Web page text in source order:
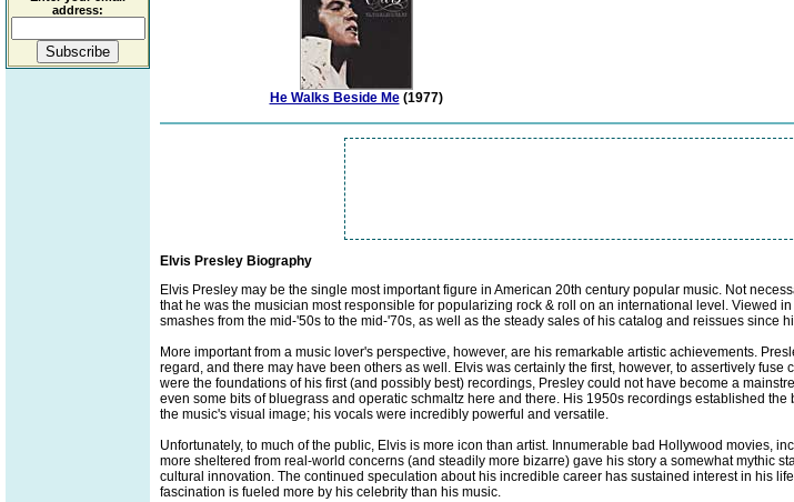
address:
He Walks Beside Me(1977)
Elvis Presley Biography
Elvis Presley may be the single most important figure in American 20th century popular music. Not
that he was the musician most responsible for popularizing rock & roll on an international level. Viewed
smashes from the mid-'50s to the mid-'70s, as well as the steady sales of his catalog and reissues
More important from a music lover's perspective, however, are his remarkable artistic achievements.
regard, and there may have been others as well. Elvis was certainly the first, however, to assertively
were the foundations of his first (and possibly best) recordings, Presley could not have become a
even some bits of bluegrass and operatic schmaltz here and there. His 1950s recordings established
the music's visual image; his vocals were incredibly powerful and versatile.
Unfortunately, to much of the public, Elvis is more icon than artist. Innumerable bad Hollywood movies,
more sheltered from real-world concerns (and steadily more bizarre) gave his story a somewhat mythic
cultural innovation. The continued speculation about his incredible career has sustained interest in his
fascination is fueled more by his celebrity than his music.